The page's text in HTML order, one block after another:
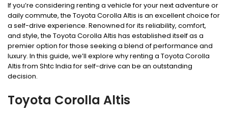
If you’re considering renting a vehicle for your next adventure or
daily commute, the Toyota Corolla Altis is an excellent choice for
a self-drive experience. Renowned for its reliability, comfort,
and style, the Toyota Corolla Altis has established itself as a
premier option for those seeking a blend of performance and
luxury. In this guide, we’ll explore why renting a Toyota Corolla
Altis from Shtc India for self-drive can be an outstanding
decision.
Toyota Corolla Altis